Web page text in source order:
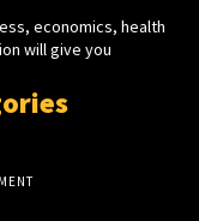
economics, health
will give you